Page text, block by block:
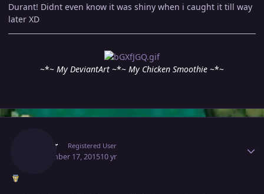
Durant! Didnt even know it was shiny when i caught it till way
later XD
~*~ My DeviantArt ~*~ My Chicken Smoothie ~*~
Arroar Registered User
September 17, 201510 yr